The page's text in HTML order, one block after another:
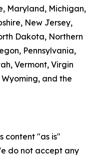
Maryland, Michigan,
New Jersey,
Dakota, Northern
Pennsylvania,
Vermont, Virgin
and the
content "as is"
do not accept any